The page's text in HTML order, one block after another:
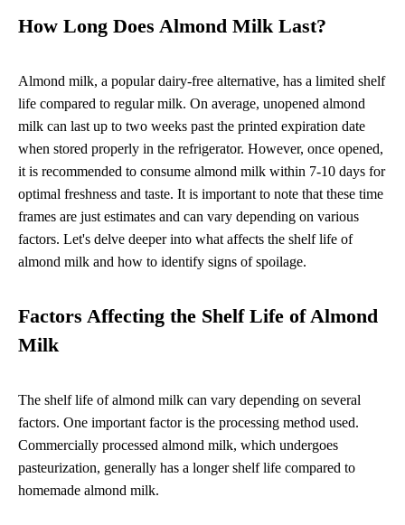
How Long Does Almond Milk Last?
Almond milk, a popular dairy-free alternative, has a limited shelf
life compared to regular milk. On average, unopened almond
milk can last up to two weeks past the printed expiration date
when stored properly in the refrigerator. However, once opened,
it is recommended to consume almond milk within 7-10 days for
optimal freshness and taste. It is important to note that these time
frames are just estimates and can vary depending on various
factors. Let's delve deeper into what affects the shelf life of
almond milk and how to identify signs of spoilage.
Factors Affecting the Shelf Life of Almond
Milk
The shelf life of almond milk can vary depending on several
factors. One important factor is the processing method used.
Commercially processed almond milk, which undergoes
pasteurization, generally has a longer shelf life compared to
homemade almond milk.